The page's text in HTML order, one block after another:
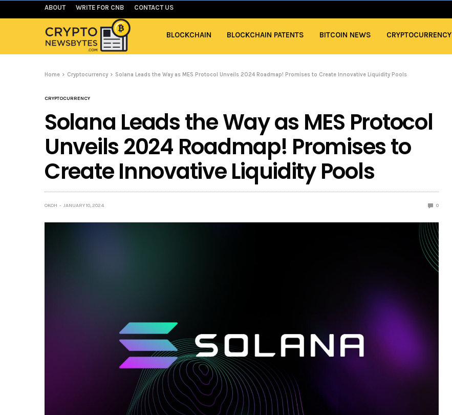
ABOUT WRITE FOR CNB CONTACT US
BLOCKCHAIN BLOCKCHAIN PATENTS BITCOIN NEWS CRYPTOCURRENCY
Home Cryptocurrency Solana Leads the Way as MES Protocol Unveils 2024 Roadmap! Promises to Create Innovative Liquidity Pools
CRYPTOCURRENCY
Solana Leads the Way as MES Protocol
Unveils 2024 Roadmap! Promises to
Create Innovative Liquidity Pools
OKOH JANUARY 10, 2024 0